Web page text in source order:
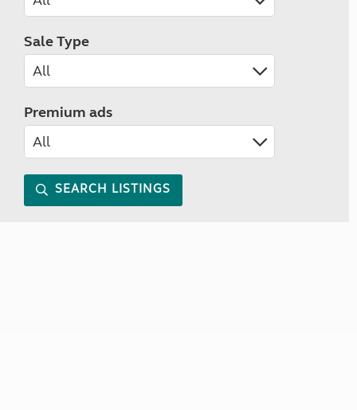
Sale Type
Premium ads
SEARCH LISTINGS